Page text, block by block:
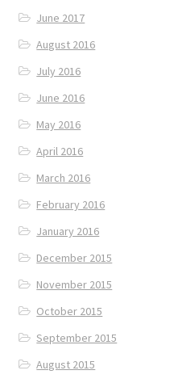
June 2017
August 2016
July 2016
June 2016
May 2016
April 2016
March 2016
February 2016
January 2016
December 2015
November 2015
October 2015
September 2015
August 2015